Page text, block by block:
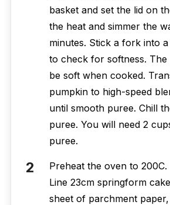
basket and set the lid on
the heat and simmer the
minutes. Stick a fork into
to check for softness.
be soft when cooked.
pumpkin to high-speed
until smooth puree. Chill
puree. You will need 2
puree.
Preheat the oven to 200C.
Line 23cm springform
sheet of parchment